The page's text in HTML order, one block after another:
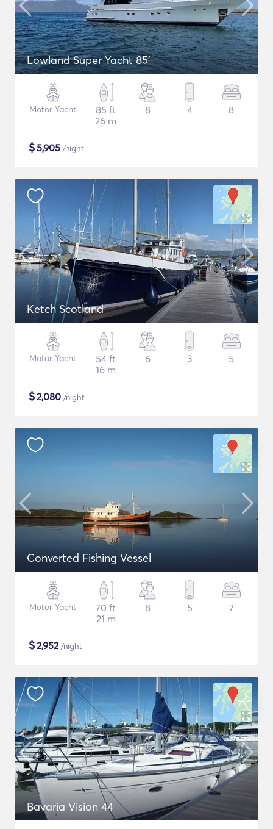
Lowland Super Yacht 85'
Motor Yacht
85 ft
26 m
8 4 8
$5,905 /night
Ketch Scotland
Motor Yacht
54 ft
16 m
6 3 5
$2,080 /night
Converted Fishing Vessel
Motor Yacht
70 ft
21 m
8 5 7
$2,952/night
Bavaria Vision 44